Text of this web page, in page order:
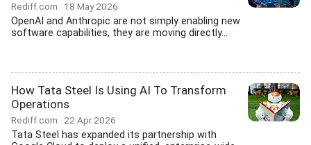
Rediff.com 18 May 2026
OpenAI and Anthropic are not simply enabling new
software capabilities, they are moving directly...
How Tata Steel Is Using AI To Transform
Operations
Rediff.com 22 Apr 2026
Tata Steel has expanded its partnership with